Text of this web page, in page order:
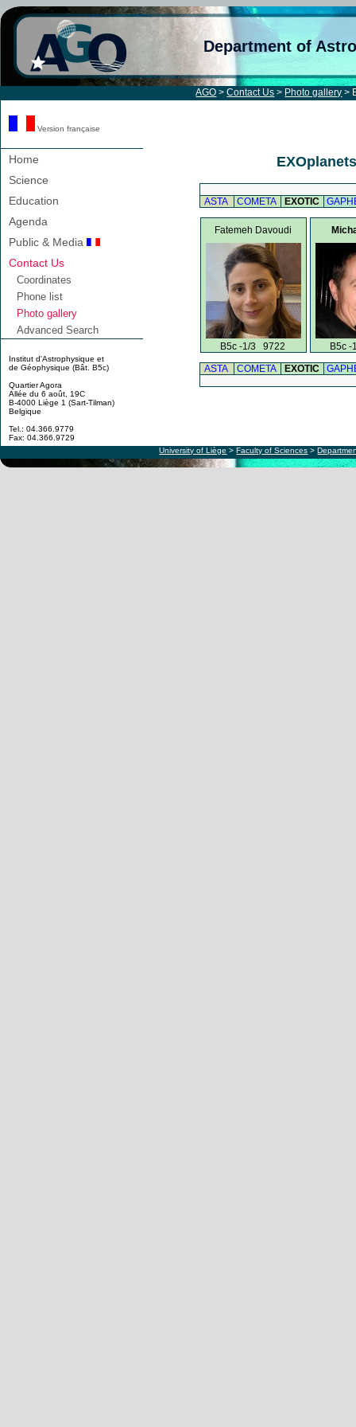
Department of
AGO >Contact Us > Photo gallery >
Version française
Home
Science
Education
Agenda
Public & Media
Contact Us
Coordinates
Phone list
Photo gallery
Advanced Search
Institut d'Astrophysique et
de Géophysique (Bât. B5c)
Quartier Agora
Allée du 6 août, 19C
B-4000 Liège 1 (Sart-Tilman)
Belgique
Tel.: 04.366.9779
Fax: 04.366.9729
ASTA COMETA EXOTIC
Fatemeh Davoudi
B5c -1/3 9722
B5c
ASTA
COMETA EXOTIC
University of Liège >Faculty of Sciences >